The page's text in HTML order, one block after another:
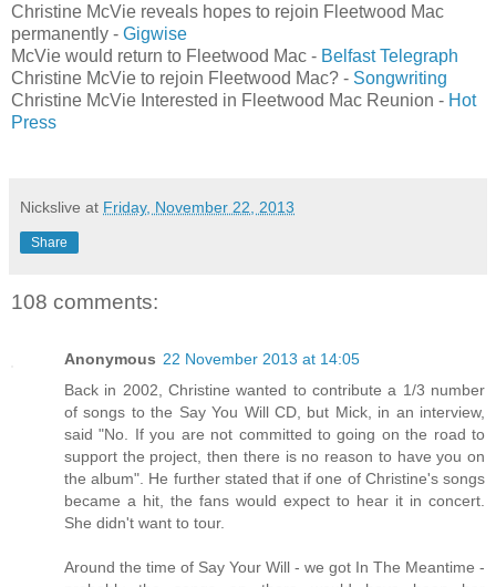
Christine McVie reveals hopes to rejoin Fleetwood Mac
permanently - Gigwise
McVie would return to Fleetwood Mac - Belfast Telegraph
Christine McVie to rejoin Fleetwood Mac? - Songwriting
Christine McVie Interested in Fleetwood Mac Reunion - Hot
Press
Nickslive at Friday, November 22, 2013
Share
108 comments:
Anonymous 22 November 2013 at 14:05
Back in 2002, Christine wanted to contribute a 1/3 number
of songs to the Say You Will CD, but Mick, in an interview,
said "No. If you are not committed to going on the road to
support the project, then there is no reason to have you on
the album". He further stated that if one of Christine's songs
became a hit, the fans would expect to hear it in concert.
She didn't want to tour.
Around the time of Say Your Will - we got In The Meantime -